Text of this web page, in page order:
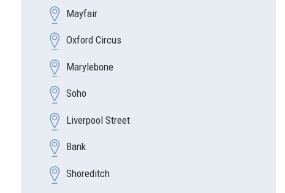
Mayfair
Oxford Circus
Marylebone
Soho
Liverpool Street
Bank
Shoreditch